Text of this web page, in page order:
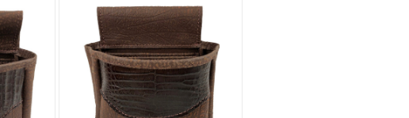
By submitting this form, you are consenting to receive marketing emails from: oldtradingpost.com, 19431 Rue De
Valor, 27G, Foothill Ranch, CA, 92610, US, http://www.oldtradingpost.com. You can revoke your consent to receive
emails at any time by using the SafeUnsubscribe® link, found at the bottom of every email.
Constant Contact.